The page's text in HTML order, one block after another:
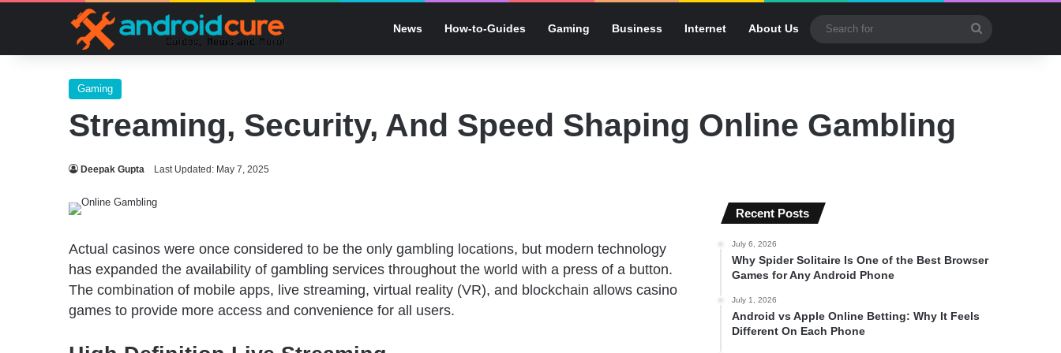
News How-to-Guides Gaming Business Internet About Us
for
Gaming
Streaming, Security, And Speed Shaping Online Gambling
Deepak Gupta Last Updated: May 7, 2025
Actual casinos were once considered to be the only gambling locations, but modern technology
has expanded the availability of gambling services throughout the world with a press of a button.
The combination of mobile apps, live streaming, virtual reality (VR), and blockchain allows casino
games to provide more access and convenience for all users.
Recent Posts
July 6, 2026
Why Spider Solitaire Is One of the Best Browser
Games for Any Android Phone
July 1, 2026
Android vs Apple Online Betting: Why It Feels
Different On Each Phone